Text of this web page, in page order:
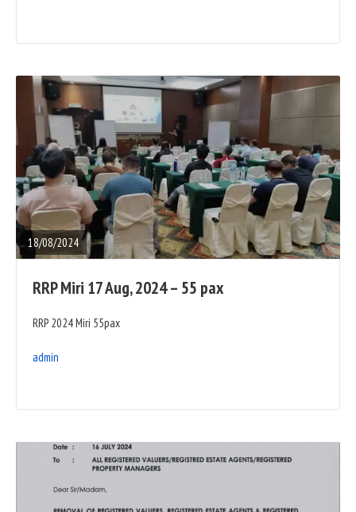
18/08/2024
READ
FULL
POST
RRP Miri 17 Aug, 2024 – 55 pax
RRP 2024 Miri 55pax
admin